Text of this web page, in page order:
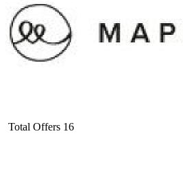
Total Offers 16